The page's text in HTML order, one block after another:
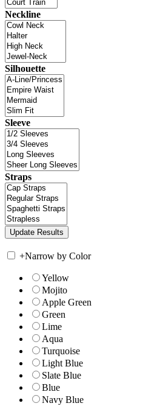
Neckline
Silhouette
Sleeve
Straps
+Narrow by Color
Yellow
Mojito
Apple Green
Green
Lime
Aqua
Turquoise
Light Blue
Slate Blue
Blue
Navy Blue